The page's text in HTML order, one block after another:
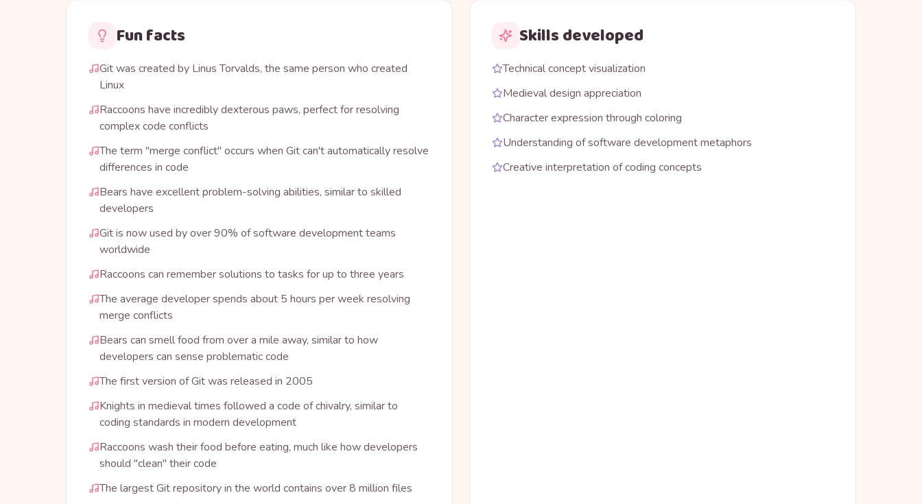
Fun facts
Git was created by Linus Torvalds, the same person who created
Linux
Raccoons have incredibly dexterous paws, perfect for resolving
complex code conflicts
The term "merge conflict" occurs when Git can't automatically resolve
differences in code
Bears have excellent problem-solving abilities, similar to skilled
developers
Git is now used by over 90% of software development teams
worldwide
Raccoons can remember solutions to tasks for up to three years
The average developer spends about 5 hours per week resolving
merge conflicts
Bears can smell food from over a mile away, similar to how
developers can sense problematic code
The first version of Git was released in 2005
Knights in medieval times followed a code of chivalry, similar to
coding standards in modern development
Raccoons wash their food before eating, much like how developers
should "clean" their code
The largest Git repository in the world contains over 8 million files
Skills developed
Technical concept visualization
Medieval design appreciation
Character expression through coloring
Understanding of software development metaphors
Creative interpretation of coding concepts